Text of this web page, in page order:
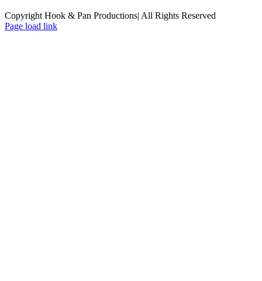
Copyright Hook & Pan Productions| All Rights Reserved
Page load link